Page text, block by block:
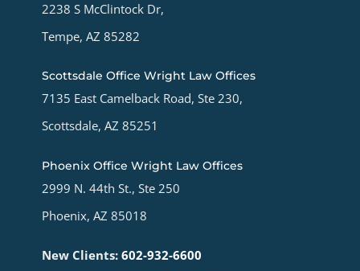
2238 S McClintock Dr,
Tempe, AZ 85282
Scottsdale Office Wright Law Offices
7135 East Camelback Road, Ste 230,
Scottsdale, AZ 85251
Phoenix Office Wright Law Offices
2999 N. 44th St., Ste 250
Phoenix, AZ 85018
New Clients: 602-932-6600